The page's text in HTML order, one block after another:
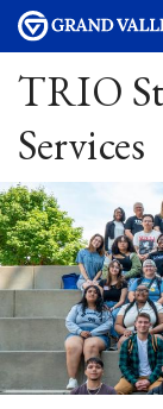
TRIO
Services